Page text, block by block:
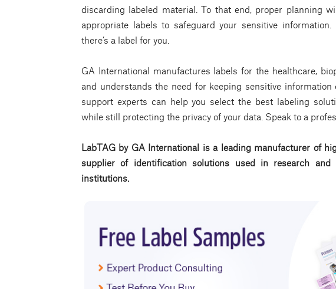
discarding labeled material. To that end, proper planning
appropriate labels to safeguard your sensitive
there’s a label for you.
GA International manufactures labels for the healthcare,
and understands the need for keeping sensitive
support experts can help you select the best labeling
while still protecting the privacy of your data. Speak to a
LabTAG by GA International is a leading manufacturer of
supplier of identification solutions used in research
institutions.